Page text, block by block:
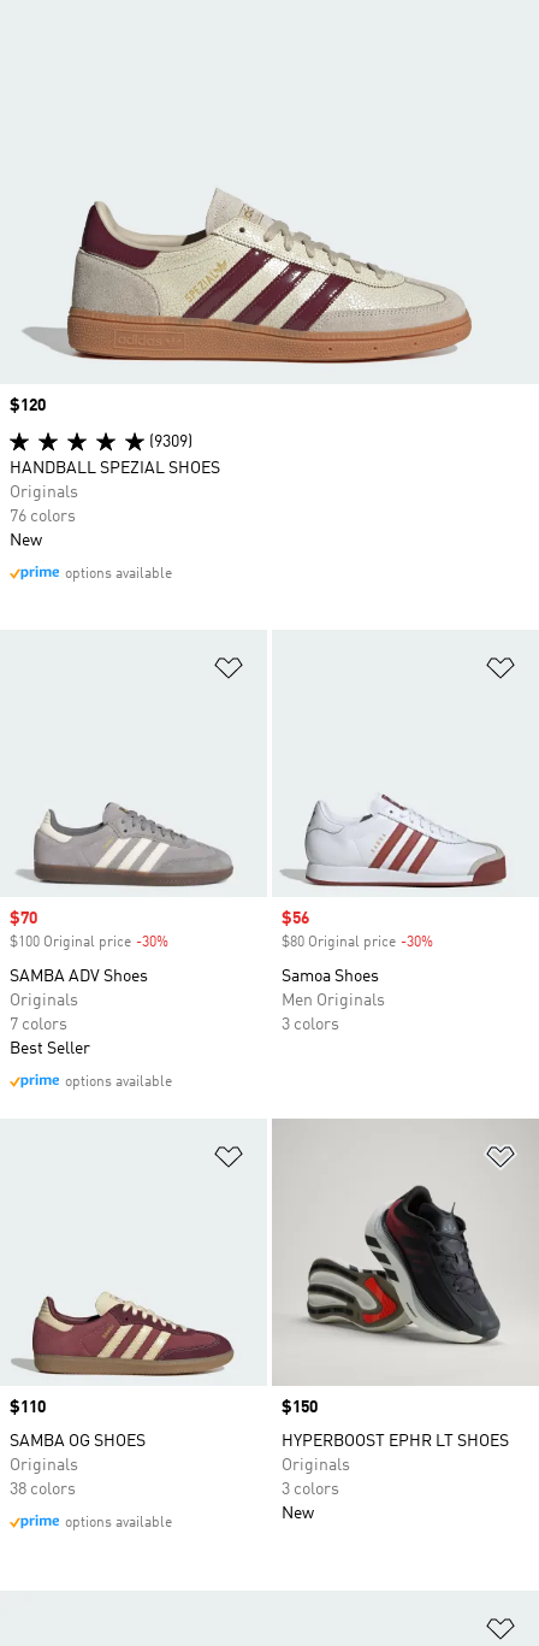
Sale price
$70
$100 Original price -30%
SAMBA ADV Shoes
Originals
7 colors
Best Seller
options available
Sale price
$56
$80 Original price -30%
Samoa Shoes
Men Originals
3 colors
Price
$110
SAMBA OG SHOES
Originals
38 colors
options available
Price
$150
HYPERBOOST EPHR LT SHOES
Originals
3 colors
New
Price
$120
(9309)
HANDBALL SPEZIAL SHOES
Originals
76 colors
New
options available